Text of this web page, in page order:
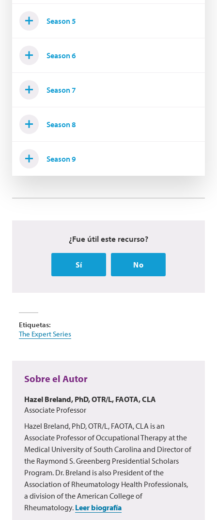
Season 5
Season 6
Season 7
Season 8
Season 9
¿Fue útil este recurso?
Sí No
Etiquetas:
The Expert Series
Sobre el Autor
Hazel Breland, PhD, OTR/L, FAOTA, CLA
Associate Professor
Hazel Breland, PhD, OTR/L, FAOTA, CLA is an
Associate Professor of Occupational Therapy at the
Medical University of South Carolina and Director of
the Raymond S. Greenberg Presidential Scholars
Program. Dr. Breland is also President of the
Association of Rheumatology Health Professionals,
a division of the American College of
Rheumatology. Leer biografía